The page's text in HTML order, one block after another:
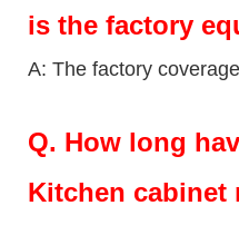
is the factory
A: The factory
Q. How long
Kitchen cabinet